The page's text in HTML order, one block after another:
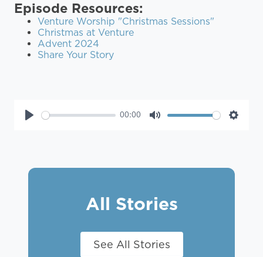
Episode Resources:
Venture Worship "Christmas Sessions"
Christmas at Venture
Advent 2024
Share Your Story
00:00
All Stories
See All Stories